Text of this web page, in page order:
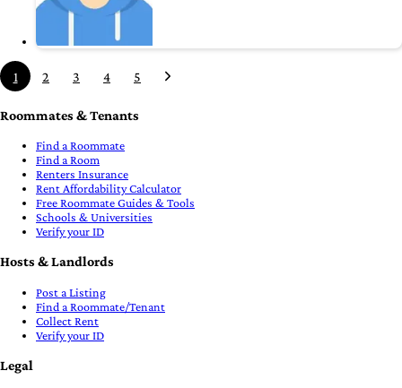
1 2 3 4 5
Roommates & Tenants
Find a Roommate
Find a Room
Renters Insurance
Rent Affordability Calculator
Free Roommate Guides & Tools
Schools & Universities
Verify your ID
Hosts & Landlords
Post a Listing
Find a Roommate/Tenant
Collect Rent
Verify your ID
Legal